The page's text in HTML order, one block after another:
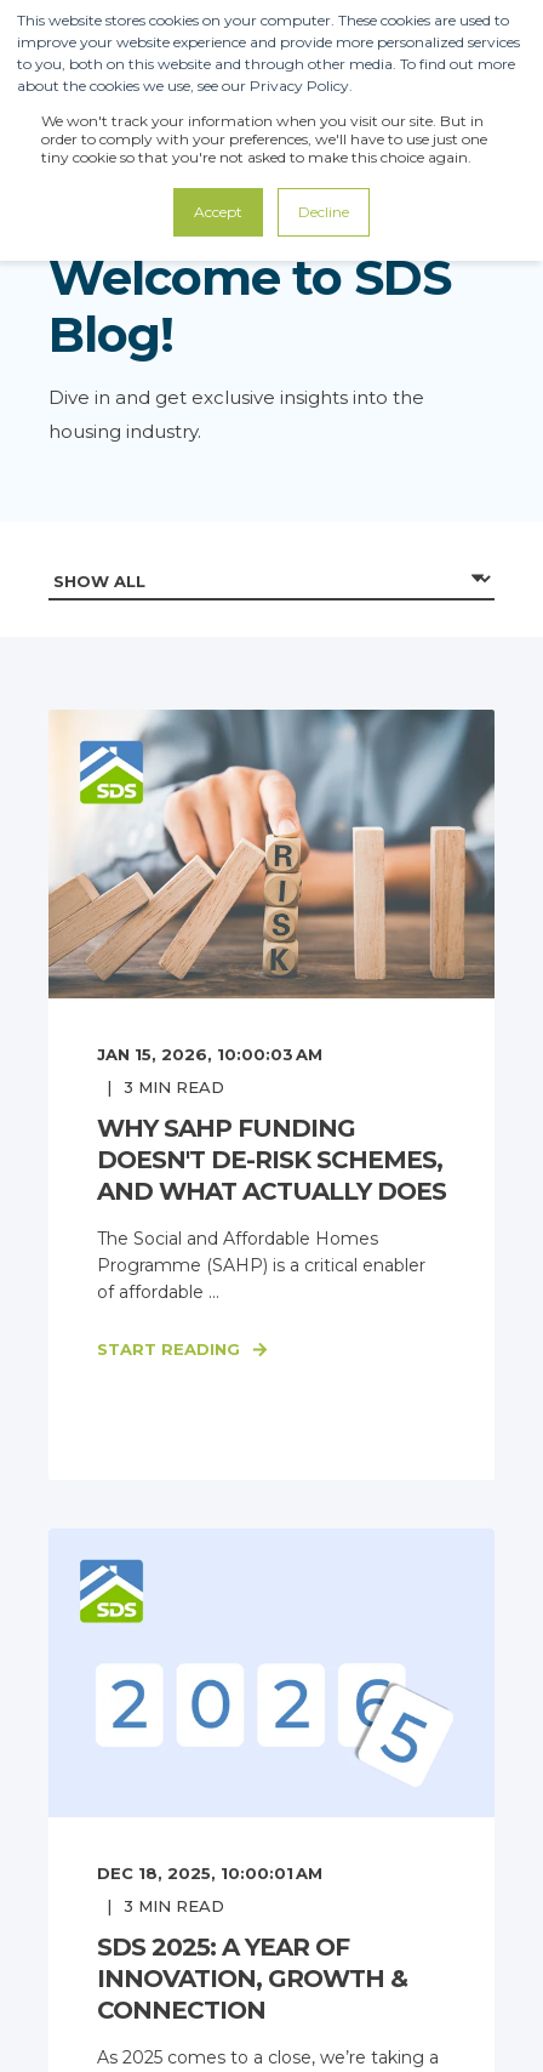
This website stores cookies on your computer. These cookies are used to
improve your website experience and provide more personalized services
to you, both on this website and through other media. To find out more
about the cookies we use, see our Privacy Policy.
We won't track your information when you visit our site. But in
order to comply with your preferences, we'll have to use just one
tiny cookie so that you're not asked to make this choice again.
Accept Decline
Welcome to SDS
Blog!
Dive in and get exclusive insights into the
housing industry.
JAN 15, 2026, 10:00:03 AM
3 MIN READ
WHY SAHP FUNDING
DOESN'T DE-RISK SCHEMES,
AND WHAT ACTUALLY DOES
The Social and Affordable Homes
Programme (SAHP) is a critical enabler
of affordable ...
START READING
DEC 18, 2025, 10:00:01 AM
3 MIN READ
SDS 2025: A YEAR OF
INNOVATION, GROWTH &
CONNECTION
As 2025 comes to a close, we’re taking a